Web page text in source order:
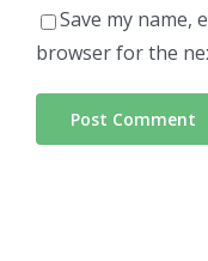
Save my name,
browser for the